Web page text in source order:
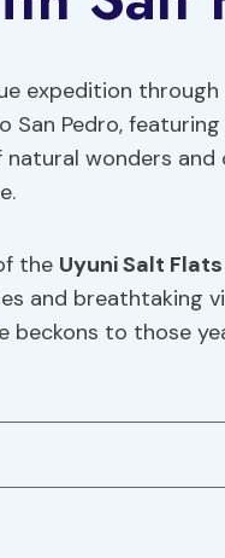
expedition
Pedro,
wonders
the Uyuni Salt Flats
and breathtaking
beckons to those